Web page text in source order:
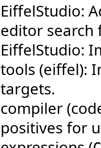
EiffelStudio:
editor search
EiffelStudio:
tools (eiffel):
targets.
compiler
positives for